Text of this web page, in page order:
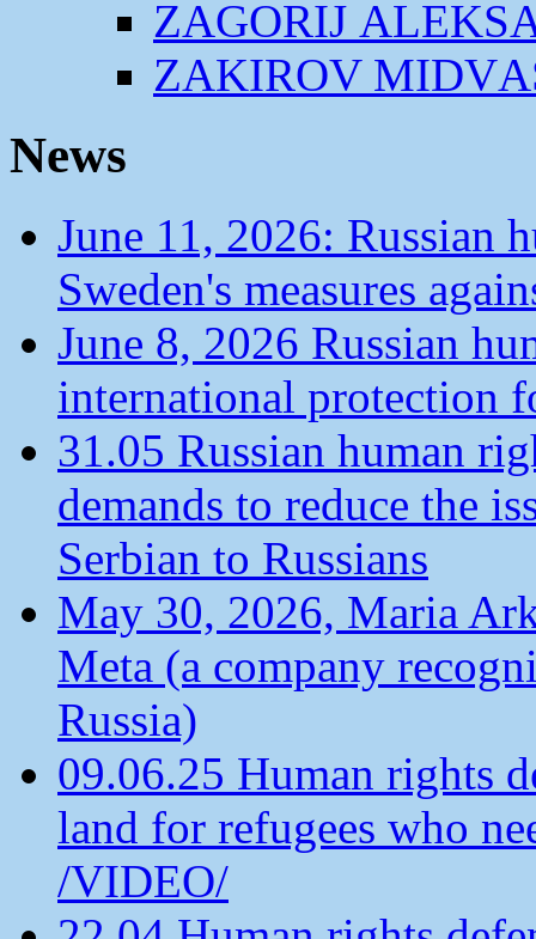
ZАGORIJ
ZАKIROV
News
June 11, 2026: Russian
Sweden's measures
June 8, 2026 Russian
international protection
31.05 Russian human
demands to reduce the
Serbian to Russians
May 30, 2026, Maria
Meta (a company
Russia)
09.06.25 Human rights
land for refugees who
/VIDEO/